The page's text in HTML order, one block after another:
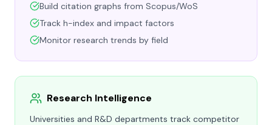
Build citation graphs from Scopus/WoS
Track h-index and impact factors
Monitor research trends by field
Research Intelligence
Universities and R&D departments track competitor